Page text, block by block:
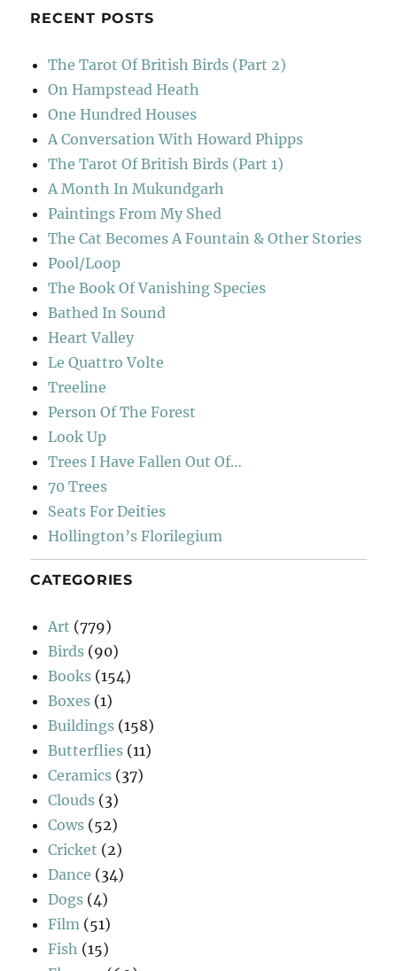
RECENT POSTS
The Tarot Of British Birds (Part 2)
On Hampstead Heath
One Hundred Houses
A Conversation With Howard Phipps
The Tarot Of British Birds (Part 1)
A Month In Mukundgarh
Paintings From My Shed
The Cat Becomes A Fountain & Other Stories
Pool/Loop
The Book Of Vanishing Species
Bathed In Sound
Heart Valley
Le Quattro Volte
Treeline
Person Of The Forest
Look Up
Trees I Have Fallen Out Of…
70 Trees
Seats For Deities
Hollington’s Florilegium
CATEGORIES
Art (779)
Birds (90)
Books (154)
Boxes (1)
Buildings (158)
Butterflies (11)
Ceramics (37)
Clouds (3)
Cows (52)
Cricket (2)
Dance (34)
Dogs (4)
Film (51)
Fish (15)